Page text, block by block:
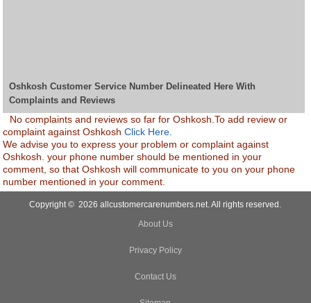
Oshkosh Customer Service Number Delineated Here With
Complaints and Reviews
No complaints and reviews so far for Oshkosh.To add review or
complaint against OshkoshClick Here.
We advise you to express your problem or complaint against
Oshkosh. your phone number should be mentioned in your
comment, so that Oshkosh will communicate to you on your phone
number mentioned in your comment.
Copyright © 2026 allcustomercarenumbers.net. All rights reserved.
About Us
Privacy Policy
Contact Us